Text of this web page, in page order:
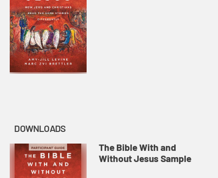
DOWNLOADS
The Bible With and
Without Jesus Sample